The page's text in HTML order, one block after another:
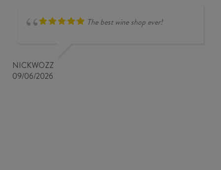
The best wine shop ever!
NICKWOZZ
09/06/2026